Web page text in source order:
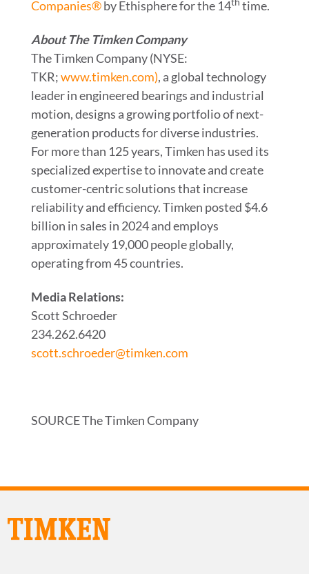
Companies®by Ethisphere for the 14th time.
About The Timken Company
The Timken Company (NYSE:
TKR;www.timken.com), a global technology
leader in engineered bearings and industrial
motion, designs a growing portfolio of next-
generation products for diverse industries.
For more than 125 years, Timken has used its
specialized expertise to innovate and create
customer-centric solutions that increase
reliability and efficiency. Timken posted $4.6
billion in sales in 2024 and employs
approximately 19,000 people globally,
operating from 45 countries.
Media Relations:
Scott Schroeder
234.262.6420
scott.schroeder@timken.com
SOURCE The Timken Company